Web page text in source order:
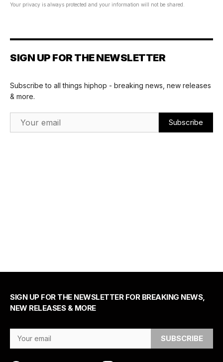
Your privacy is always protected and your information will not be shared.
SIGN UP FOR THE NEWSLETTER
Subscribe to all things hiphop - breaking news, new releases
& more.
SIGN UP FOR THE NEWSLETTER FOR BREAKING NEWS,
NEW RELEASES & MORE